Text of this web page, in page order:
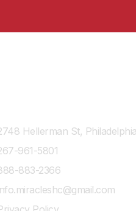
Hellerman St,
961-5801
883-2366